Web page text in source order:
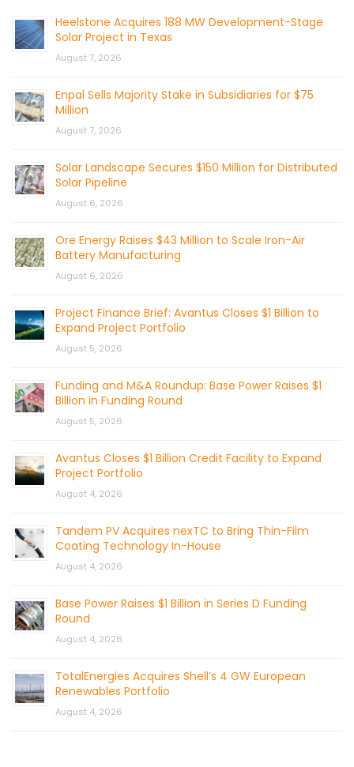
Heelstone Acquires 188 MW Development-Stage
Solar Project in Texas
August 7, 2026
Enpal Sells Majority Stake in Subsidiaries for $75
Million
August 7, 2026
Solar Landscape Secures $150 Million for Distributed
Solar Pipeline
August 6, 2026
Ore Energy Raises $43 Million to Scale Iron-Air
Battery Manufacturing
August 6, 2026
Project Finance Brief: Avantus Closes $1 Billion to
Expand Project Portfolio
August 5, 2026
Funding and M&A Roundup: Base Power Raises $1
Billion in Funding Round
August 5, 2026
Avantus Closes $1 Billion Credit Facility to Expand
Project Portfolio
August 4, 2026
Tandem PV Acquires nexTC to Bring Thin-Film
Coating Technology In-House
August 4, 2026
Base Power Raises $1 Billion in Series D Funding
Round
August 4, 2026
TotalEnergies Acquires Shell’s 4 GW European
Renewables Portfolio
August 4, 2026